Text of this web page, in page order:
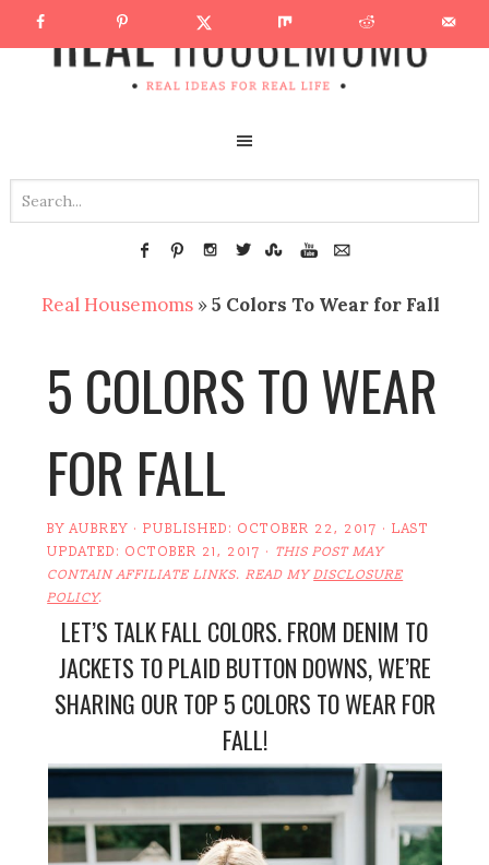
Real Housemoms »5 Colors To Wear for Fall
5 COLORS TO WEAR
FOR FALL
BYAUBREY · PUBLISHED: OCTOBER 22, 2017 · LAST
UPDATED: OCTOBER 21, 2017 · THIS POST MAY
CONTAIN AFFILIATE LINKS. READ MYDISCLOSURE
POLICY.
LET’S TALK FALL COLORS. FROM DENIM TO
JACKETS TO PLAID BUTTON DOWNS, WE’RE
SHARING OUR TOP 5 COLORS TO WEAR FOR
FALL!